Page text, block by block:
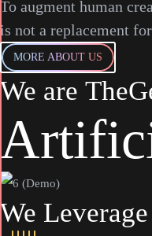
To augment human
is not a replacement
MORE ABOUT US
We are
We Leverage